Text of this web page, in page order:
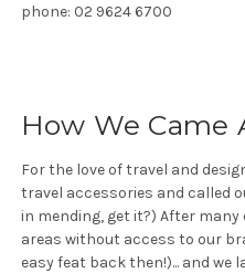
phone: 02 9624 6700
How We Came
For the love of travel and
travel accessories and called
in mending, get it?) After
areas without access to our
easy feat back then!)... and